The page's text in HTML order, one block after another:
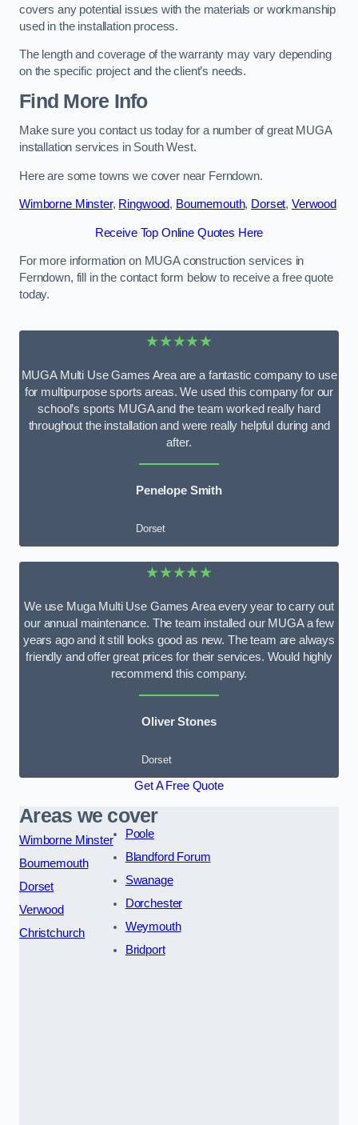
covers any potential issues with the materials or workmanship
used in the installation process.
The length and coverage of the warranty may vary depending
on the specific project and the client’s needs.
Find More Info
Make sure you contact us today for a number of great MUGA
installation services in South West.
Here are some towns we cover near Ferndown.
Wimborne Minster, Ringwood, Bournemouth, Dorset, Verwood
Receive Top Online Quotes Here
For more information on MUGA construction services in
Ferndown, fill in the contact form below to receive a free quote
today.
★★★★★
MUGA Multi Use Games Area are a fantastic company to use
for multipurpose sports areas. We used this company for our
school’s sports MUGA and the team worked really hard
throughout the installation and were really helpful during and
after.
Penelope Smith
Dorset
★★★★★
We use Muga Multi Use Games Area every year to carry out
our annual maintenance. The team installed our MUGA a few
years ago and it still looks good as new. The team are always
friendly and offer great prices for their services. Would highly
recommend this company.
Oliver Stones
Dorset
Get A Free Quote
Areas we cover
Wimborne Minster
Bournemouth
Dorset
Verwood
Christchurch
Poole
Blandford Forum
Swanage
Dorchester
Weymouth
Bridport